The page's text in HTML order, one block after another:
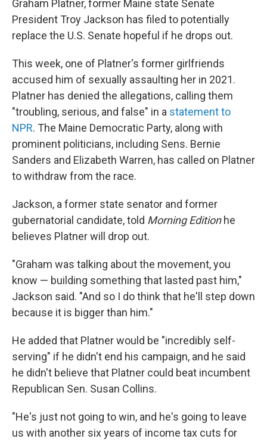
Graham Platner, former Maine state Senate
President Troy Jackson has filed to potentially
replace the U.S. Senate hopeful if he drops out.
This week, one of Platner's former girlfriends
accused him of sexually assaulting her in 2021.
Platner has denied the allegations, calling them
"troubling, serious, and false" in a statement to
NPR. The Maine Democratic Party, along with
prominent politicians, including Sens. Bernie
Sanders and Elizabeth Warren, has called on Platner
to withdraw from the race.
Jackson, a former state senator and former
gubernatorial candidate, told Morning Editionhe
believes Platner will drop out.
"Graham was talking about the movement, you
know — building something that lasted past him,"
Jackson said. "And so I do think that he'll step down
because it is bigger than him."
He added that Platner would be "incredibly self-
serving" if he didn't end his campaign, and he said
he didn't believe that Platner could beat incumbent
Republican Sen. Susan Collins.
"He's just not going to win, and he's going to leave
us with another six years of income tax cuts for